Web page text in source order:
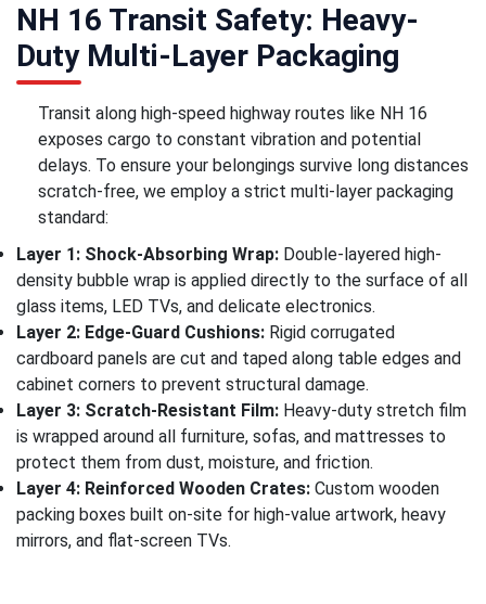
NH 16 Transit Safety: Heavy-
Duty Multi-Layer Packaging
Transit along high-speed highway routes like NH 16
exposes cargo to constant vibration and potential
delays. To ensure your belongings survive long distances
scratch-free, we employ a strict multi-layer packaging
standard:
Layer 1: Shock-Absorbing Wrap: Double-layered high-
density bubble wrap is applied directly to the surface of all
glass items, LED TVs, and delicate electronics.
Layer 2: Edge-Guard Cushions: Rigid corrugated
cardboard panels are cut and taped along table edges and
cabinet corners to prevent structural damage.
Layer 3: Scratch-Resistant Film: Heavy-duty stretch film
is wrapped around all furniture, sofas, and mattresses to
protect them from dust, moisture, and friction.
Layer 4: Reinforced Wooden Crates: Custom wooden
packing boxes built on-site for high-value artwork, heavy
mirrors, and flat-screen TVs.